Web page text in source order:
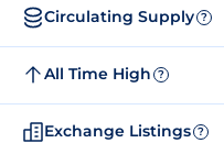
Circulating Supply ?
All Time High ?
Exchange Listings ?